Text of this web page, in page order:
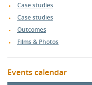
Case studies
Case studies
Outcomes
Films & Photos
Events calendar